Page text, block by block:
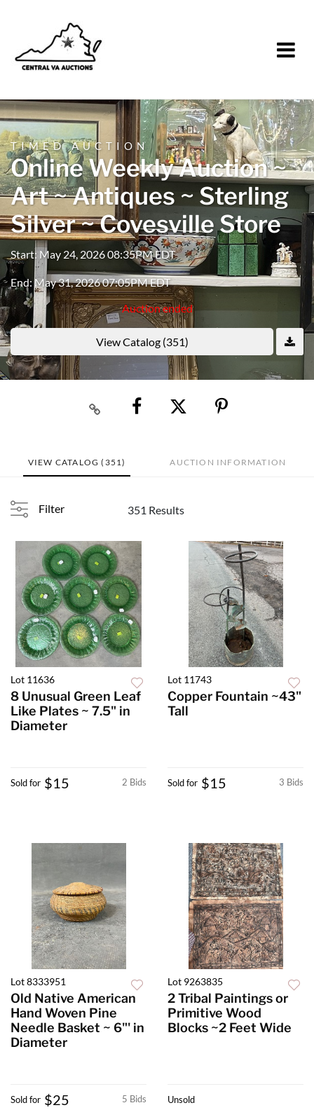
TIMED AUCTION
Online Weekly Auction ~
Art ~ Antiques ~ Sterling
Silver ~ Covesville Store
Start: May 24, 2026 08:35PM EDT
End: May 31, 2026 07:05PM EDT
Auction ended
View Catalog (351)
VIEW CATALOG (351) AUCTION INFORMATION
Filter 351 Results
Lot 11636
8 Unusual Green Leaf
Like Plates ~ 7.5" in
Diameter
2 Bids
Sold for $15
Lot 11743
Copper Fountain ~43"
Tall
3 Bids
Sold for $15
Lot 8333951
Old Native American
Hand Woven Pine
Needle Basket ~ 6"' in
Diameter
5 Bids
Sold for $25
Lot 9263835
2 Tribal Paintings or
Primitive Wood
Blocks ~2 Feet Wide
Unsold